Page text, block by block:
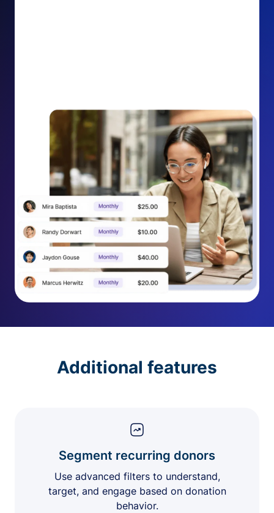
Additional features
Segment recurring donors
Use advanced filters to understand,
target, and engage based on donation
behavior.